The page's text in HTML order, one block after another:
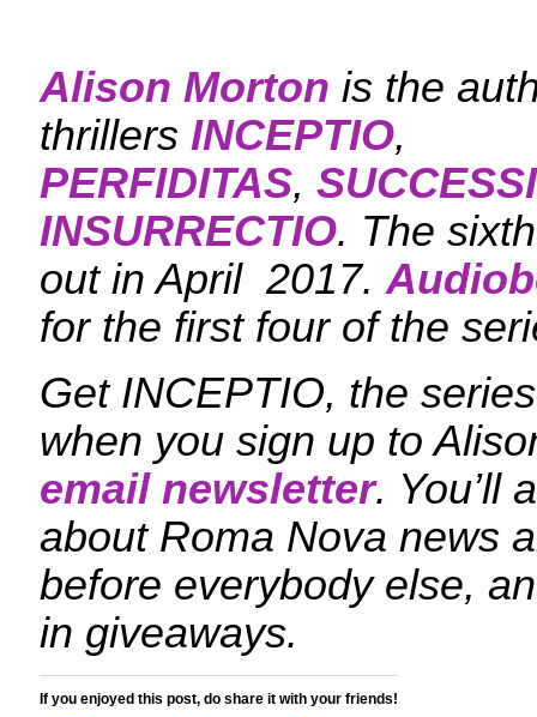
Alison Morton is the
thrillers INCEPTIO,
PERFIDITAS,
INSURRECTIO. The
out in April 2017.
for the first four of the
Get INCEPTIO, the
when you sign up to
email newsletter. You’ll
about Roma Nova news
before everybody else,
in giveaways.
If you enjoyed this post, do share it with your friends!